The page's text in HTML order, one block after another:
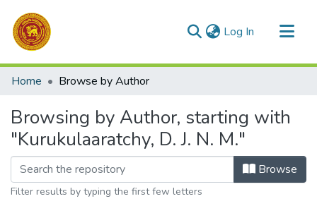
Log In (current)
Communities & Collections
Home Browse by Author
Browsing by Author, starting with
"Kurukulaaratchy, D. J. N. M."
Browse
Filter results by typing the first few letters